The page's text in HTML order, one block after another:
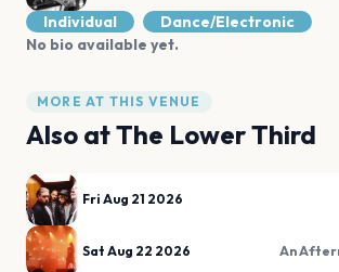
Individual
Dance/Electronic
No bio available yet.
MORE AT THIS VENUE
Also atThe Lower Third
Fri Aug 21 2026
Sat Aug 22 2026